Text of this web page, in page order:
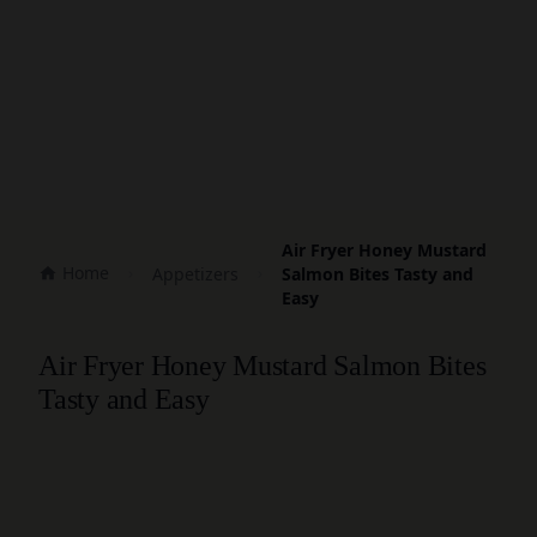
Air Fryer Honey Mustard
Salmon Bites Tasty and
Easy
Air Fryer Honey Mustard Salmon Bites
Tasty and Easy